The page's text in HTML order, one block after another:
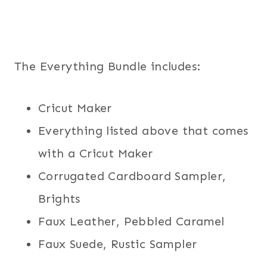
The Everything Bundle includes:
Cricut Maker
Everything listed above that comes
with a Cricut Maker
Corrugated Cardboard Sampler,
Brights
Faux Leather, Pebbled Caramel
Faux Suede, Rustic Sampler